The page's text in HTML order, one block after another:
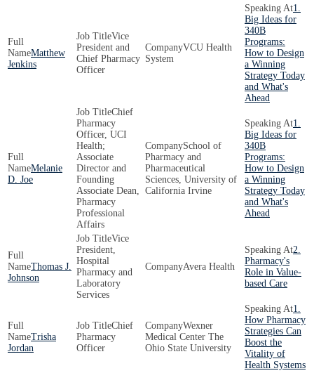
Matthew
Jenkins
Vice
President and
Chief Pharmacy
Officer
VCU Health
System
1.
Big Ideas for
340B
Programs:
How to Design
a Winning
Strategy Today
and What's
Ahead
Melanie
D. Joe
Chief
Pharmacy
Officer, UCI
Health;
Associate
Director and
Founding
Associate Dean,
Pharmacy
Professional
Affairs
School of
Pharmacy and
Pharmaceutical
Sciences, University of
California Irvine
1.
Big Ideas for
340B
Programs:
How to Design
a Winning
Strategy Today
and What's
Ahead
Thomas J.
Johnson
Vice
President,
Hospital
Pharmacy and
Laboratory
Services
Avera Health
2.
Pharmacy's
Role in Value-
based Care
Trisha
Jordan
Chief
Pharmacy
Officer
Wexner
Medical Center The
Ohio State University
1.
How Pharmacy
Strategies Can
Boost the
Vitality of
Health Systems